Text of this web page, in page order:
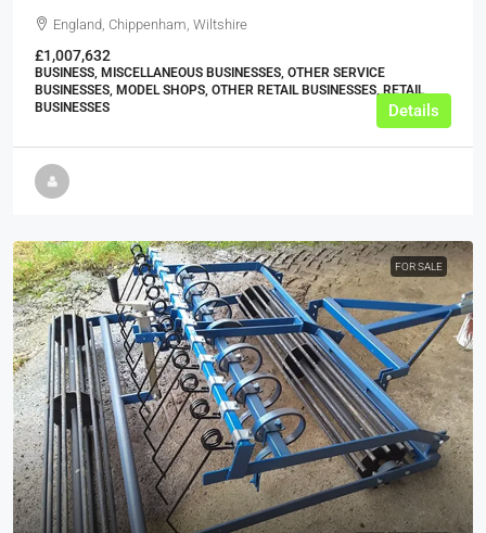
England, Chippenham, Wiltshire
£1,007,632
BUSINESS, MISCELLANEOUS BUSINESSES, OTHER SERVICE
BUSINESSES, MODEL SHOPS, OTHER RETAIL BUSINESSES, RETAIL
BUSINESSES
Details
FOR SALE